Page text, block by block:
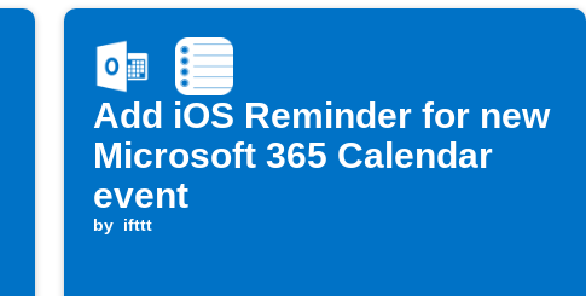
Add iOS Reminder for new
Microsoft 365 Calendar
event
by ifttt